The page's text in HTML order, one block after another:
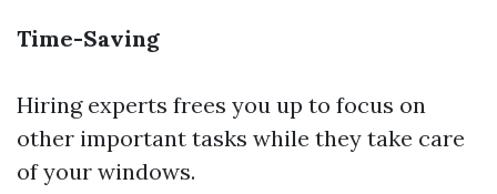
Time-Saving
Hiring experts frees you up to focus on
other important tasks while they take care
of your windows.